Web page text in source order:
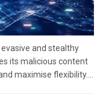
and stealthy
its malicious content
maximise flexibility....